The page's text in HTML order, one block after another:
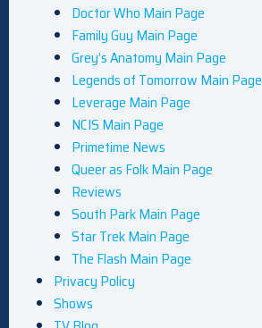
Doctor Who Main Page
Family Guy Main Page
Grey’s Anatomy Main Page
Legends of Tomorrow Main Page
Leverage Main Page
NCIS Main Page
Primetime News
Queer as Folk Main Page
Reviews
South Park Main Page
Star Trek Main Page
The Flash Main Page
Privacy Policy
Shows